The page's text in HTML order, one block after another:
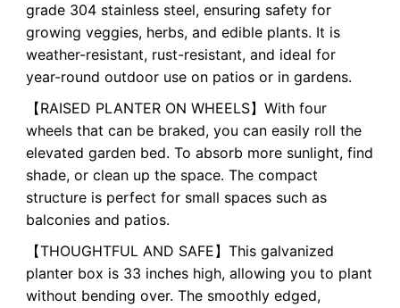
grade 304 stainless steel, ensuring safety for
growing veggies, herbs, and edible plants. It is
weather-resistant, rust-resistant, and ideal for
year-round outdoor use on patios or in gardens.
【RAISED PLANTER ON WHEELS】With four
wheels that can be braked, you can easily roll the
elevated garden bed. To absorb more sunlight, find
shade, or clean up the space. The compact
structure is perfect for small spaces such as
balconies and patios.
【THOUGHTFUL AND SAFE】This galvanized
planter box is 33 inches high, allowing you to plant
without bending over. The smoothly edged,